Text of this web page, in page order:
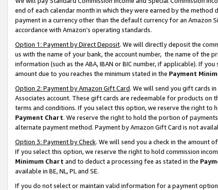
end of each calendar month in which they were earned by the
payment in a currency other than the default currency for an Amazon
accordance with Amazon’s operating standards.
Option 1: Payment by Direct Deposit. We will directly deposit the
us with the name of your bank, the account number, the name of the
information (such as the ABA, IBAN or BIC number, if applicable). If
amount due to you reaches the minimum stated in the Payment
Option 2: Payment by Amazon Gift Card. We will send you gift cards
Associates account. These gift cards are redeemable for products on
terms and conditions. If you select this option, we reserve the right to
Payment Chart. We reserve the right to hold the portion of
alternate payment method. Payment by Amazon Gift Card is not
Option 3: Payment by Check. We will send you a check in the amount
If you select this option, we reserve the right to hold commission
Minimum Chart and to deduct a processing fee as stated in the
available in BE, NL, PL and SE.
If you do not select or maintain valid information for a payment